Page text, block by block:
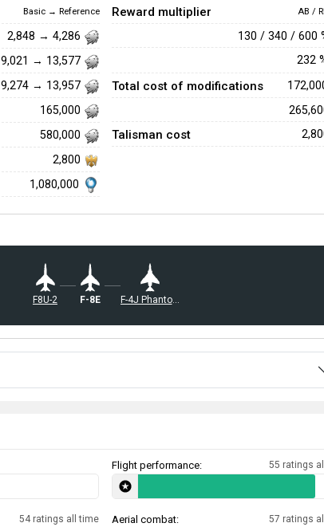
Basic → Reference
2,848 → 4,286
9,021 → 13,577
9,274 → 13,957
165,000
580,000
2,800
1,080,000
Reward multiplier AB /
130 / 340 / 600
232
Total cost of modifications
Talisman cost
F8U-2 F-8E F-4J Phantom II
Flight performance: 55 ratings
54 ratings all time Aerial combat: 57 ratings